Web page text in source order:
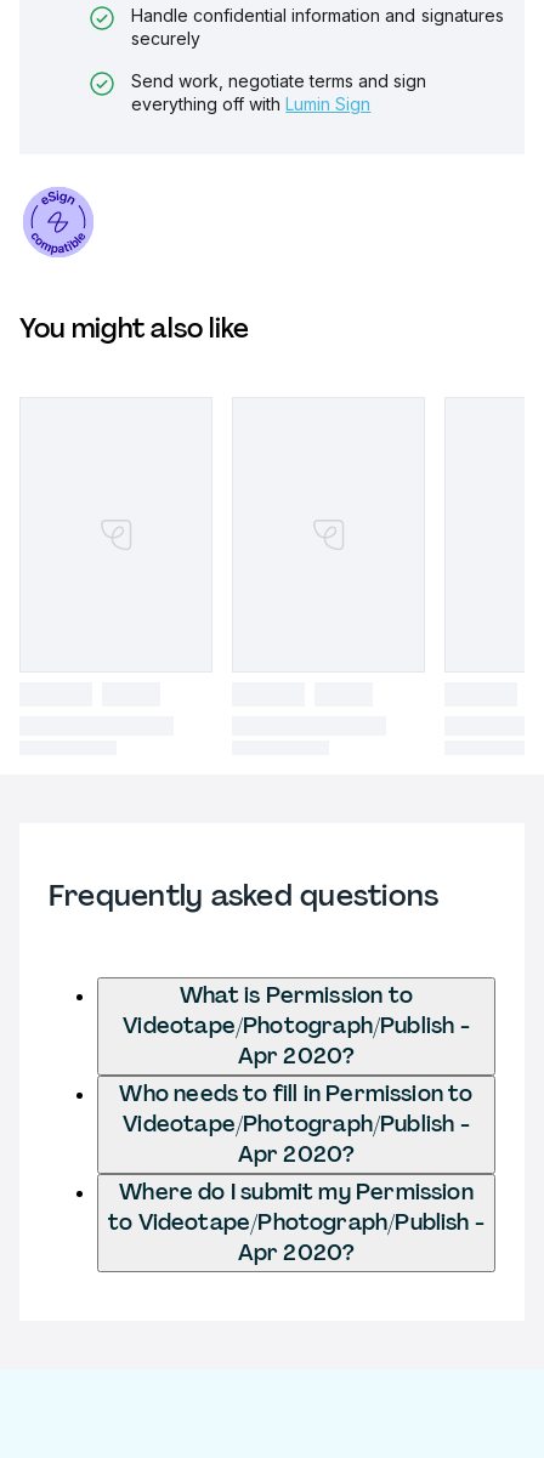
Handle confidential information and signatures
securely
Send work, negotiate terms and sign
everything off with Lumin Sign
You might also like
Frequently asked questions
What is Permission to
Videotape/Photograph/Publish -
Apr 2020?
Who needs to fill in Permission to
Videotape/Photograph/Publish -
Apr 2020?
Where do I submit my Permission
to Videotape/Photograph/Publish -
Apr 2020?